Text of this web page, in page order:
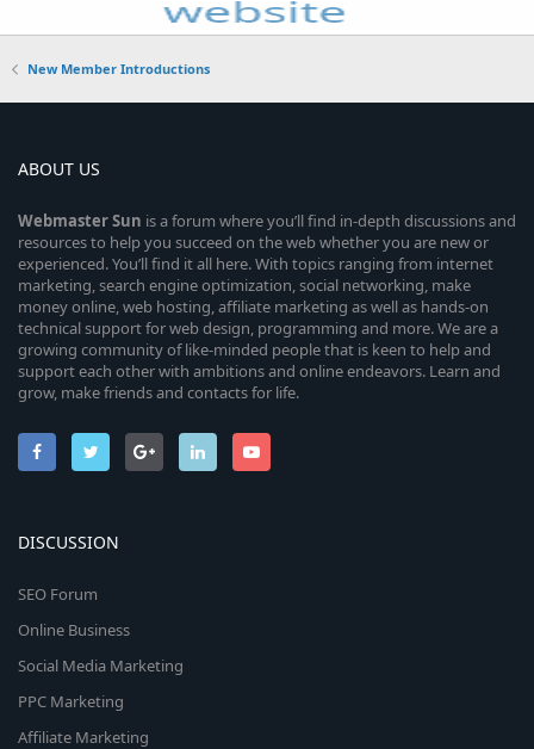
New Member Introductions
ABOUT US
WebmasterSun is a forum where you’ll find in-depth discussions and
resources to help you succeed on the web whether you are new or
experienced. You’ll find it all here. With topics ranging from internet
marketing, search engine optimization, social networking, make
money online, web hosting, affiliate marketing as well as hands-on
technical support for web design, programming and more. We are a
growing community of like-minded people that is keen to help and
support each other with ambitions and online endeavors. Learn and
grow, make friends and contacts for life.
DISCUSSION
SEO Forum
Online Business
Social Media Marketing
PPC Marketing
Affiliate Marketing